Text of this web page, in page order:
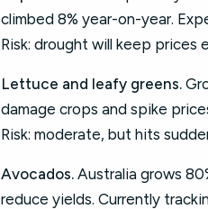
climbed 8% year-on-year.
Risk: drought will keep prices
Lettuce and leafy greens.
damage crops and spike
Risk: moderate, but hits
Avocados. Australia grows
reduce yields. Currently